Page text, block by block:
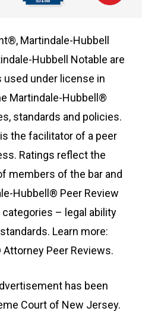
Martindale-Hubbell
Hubbell Notable are
under license in
Martindale-Hubbell®
standards and policies.
the facilitator of a peer
Ratings reflect the
members of the bar and
Hubbell® Peer Review
– legal ability
Learn more:
Peer Reviews.
has been
Court of New Jersey.